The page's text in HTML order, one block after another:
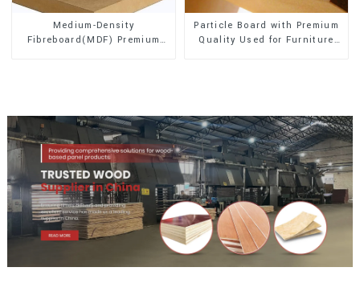
Medium-Density
Fibreboard(MDF) Premium
Particle Board with Premium
Quality Used for Furniture